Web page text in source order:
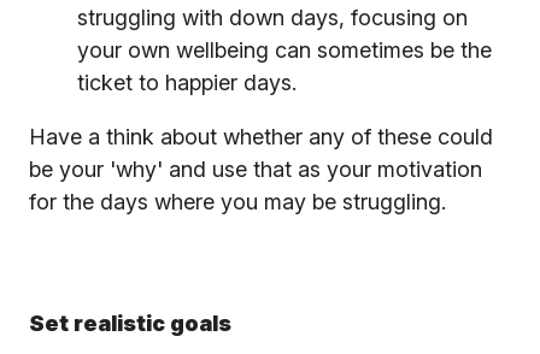
struggling with down days, focusing on
your own wellbeing can sometimes be the
ticket to happier days.
Have a think about whether any of these could
be your 'why' and use that as your motivation
for the days where you may be struggling.
Set realistic goals